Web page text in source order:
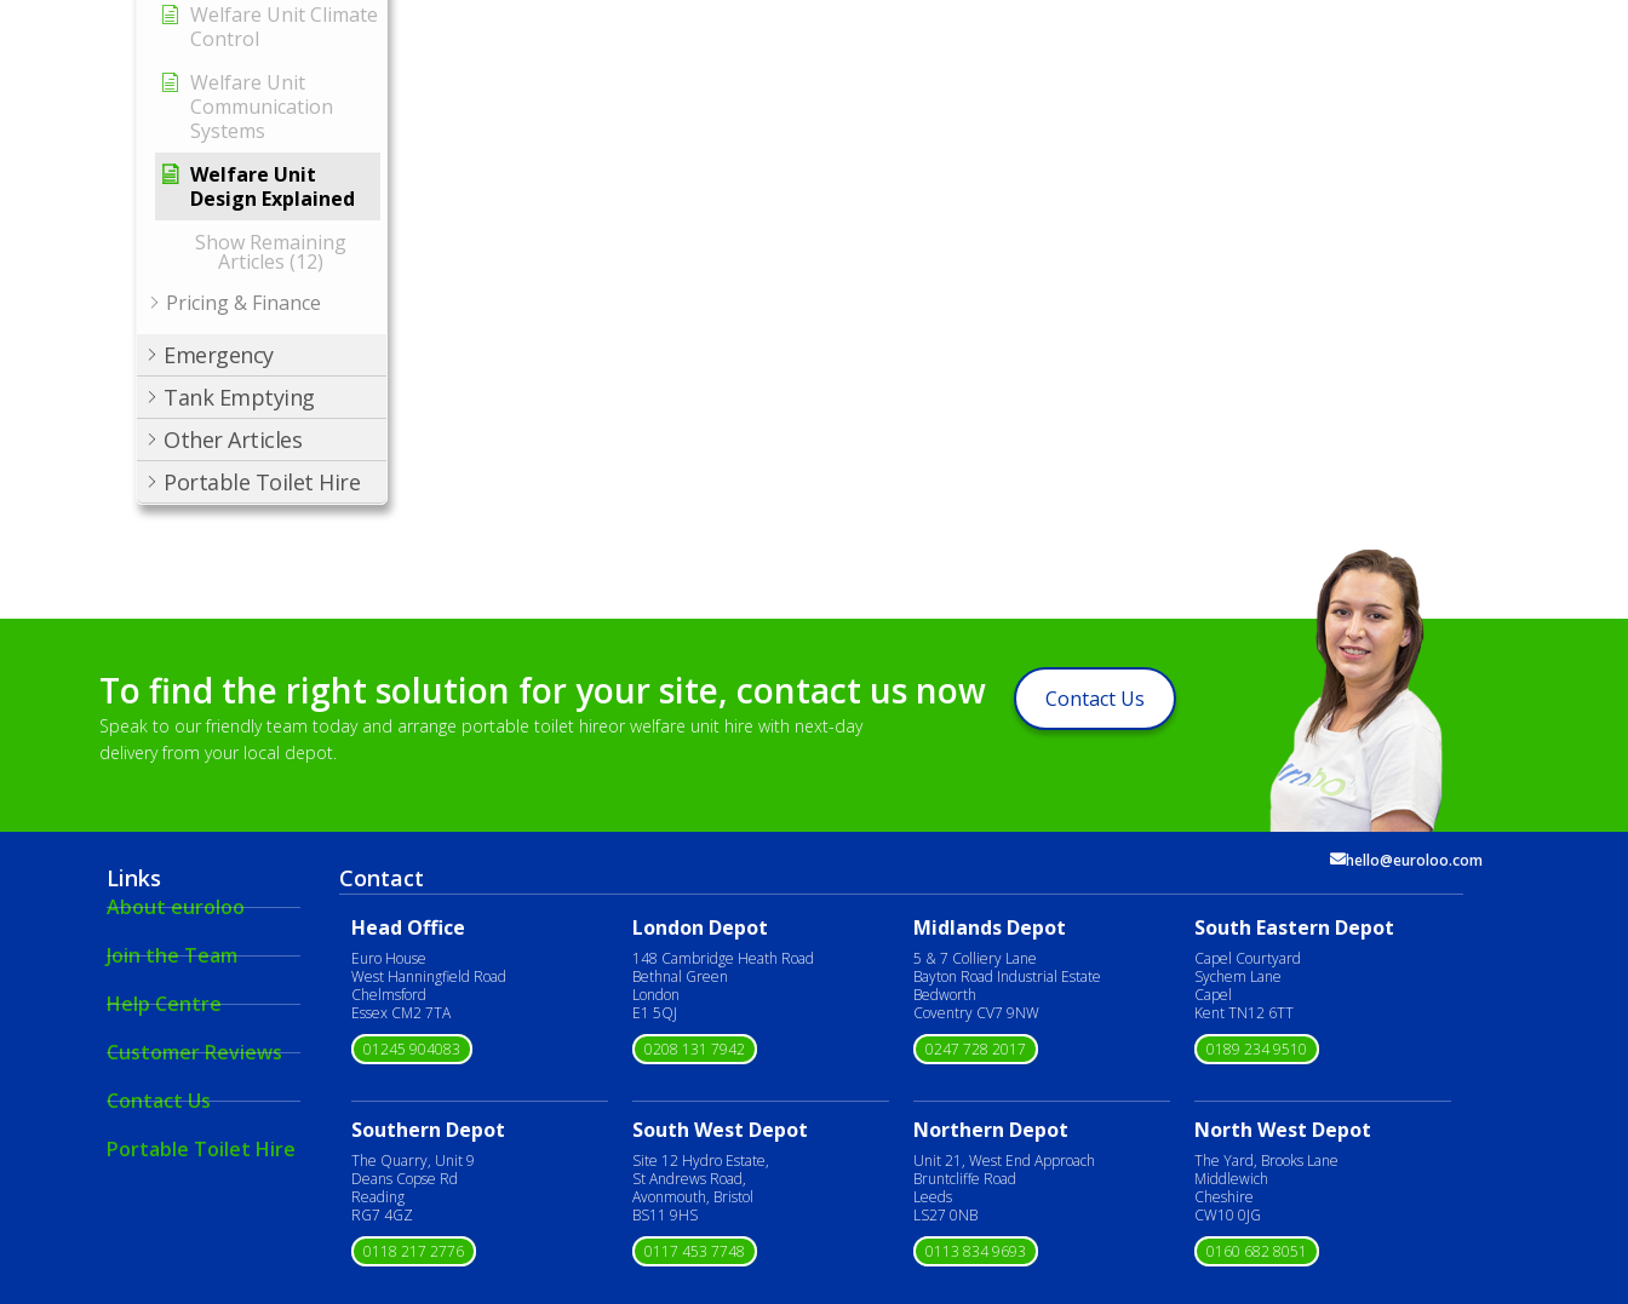
Welfare Unit Climate
Control
Welfare Unit
Communication
Systems
Welfare Unit
Design Explained
Show Remaining
Articles (12)
Pricing & Finance
Emergency
Tank Emptying
Other Articles
Portable Toilet Hire
To find the right solution for your site, contact us now
Speak to our friendly team today and arrange portable toilet hireor welfare unit hire with next-day
delivery from your local depot.
Contact Us
Links
About euroloo
Join the Team
Help Centre
Customer Reviews
Contact Us
Portable Toilet Hire
Contact
hello@euroloo.com
Head Office
Euro House
West Hanningfield Road
Chelmsford
Essex CM2 7TA
01245 904083
London Depot
148 Cambridge Heath Road
Bethnal Green
London
E1 5QJ
0208 131 7942
Midlands Depot
5 & 7 Colliery Lane
Bayton Road Industrial Estate
Bedworth
Coventry CV7 9NW
0247 728 2017
South Eastern Depot
Capel Courtyard
Sychem Lane
Capel
Kent TN12 6TT
0189 234 9510
Southern Depot
The Quarry, Unit 9
Deans Copse Rd
Reading
RG7 4GZ
0118 217 2776
South West Depot
Site 12 Hydro Estate,
St Andrews Road,
Avonmouth, Bristol
BS11 9HS
0117 453 7748
Northern Depot
Unit 21, West End Approach
Bruntcliffe Road
Leeds
LS27 0NB
0113 834 9693
North West Depot
The Yard, Brooks Lane
Middlewich
Cheshire
CW10 0JG
0160 682 8051